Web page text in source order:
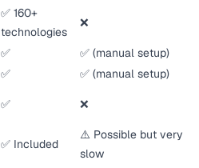
✅ 160+
technologies
❌
✅
✅ (manual setup)
✅
✅ (manual setup)
✅ ❌
✅ Included
⚠️ Possible but very
slow